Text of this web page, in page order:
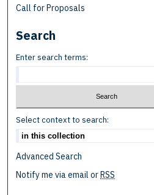
Call for Proposals
Search
Enter search terms:
Select context to search:
Advanced Search
Notify me via email orRSS